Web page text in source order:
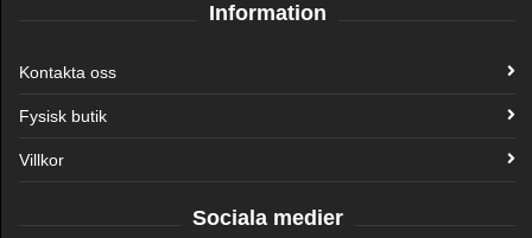
Information
Kontakta oss
Fysisk butik
Villkor
Sociala medier